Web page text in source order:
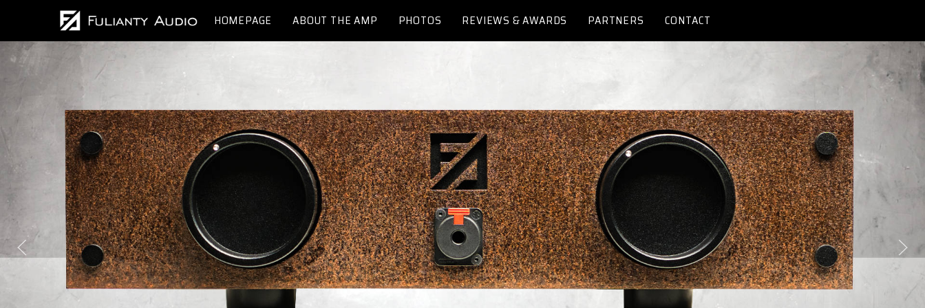
HOMEPAGE ABOUT THE AMP PHOTOS REVIEWS & AWARDS PARTNERS CONTACT